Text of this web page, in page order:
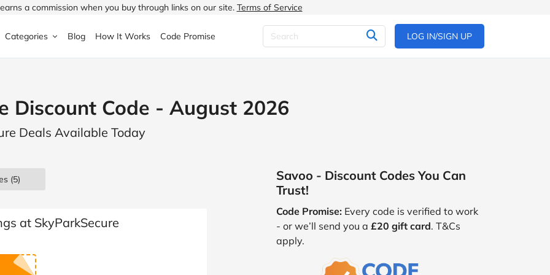
a commission when you buy through links on our site. Terms of Service
Halfords
ao.com
Boden
Categories
& Garden
& Drink
& Beauty
Children's Fashion
Jewellery & Watches
Blog How It Works Code Promise LOG IN/SIGN UP
Discount Code - August 2026
Deals Available Today
(5)
at SkyParkSecure
Savoo - Discount Codes You Can
Trust!
Code Promise: Every code is verified to work
- or we’ll send you a £20 gift card. T&Cs
apply.